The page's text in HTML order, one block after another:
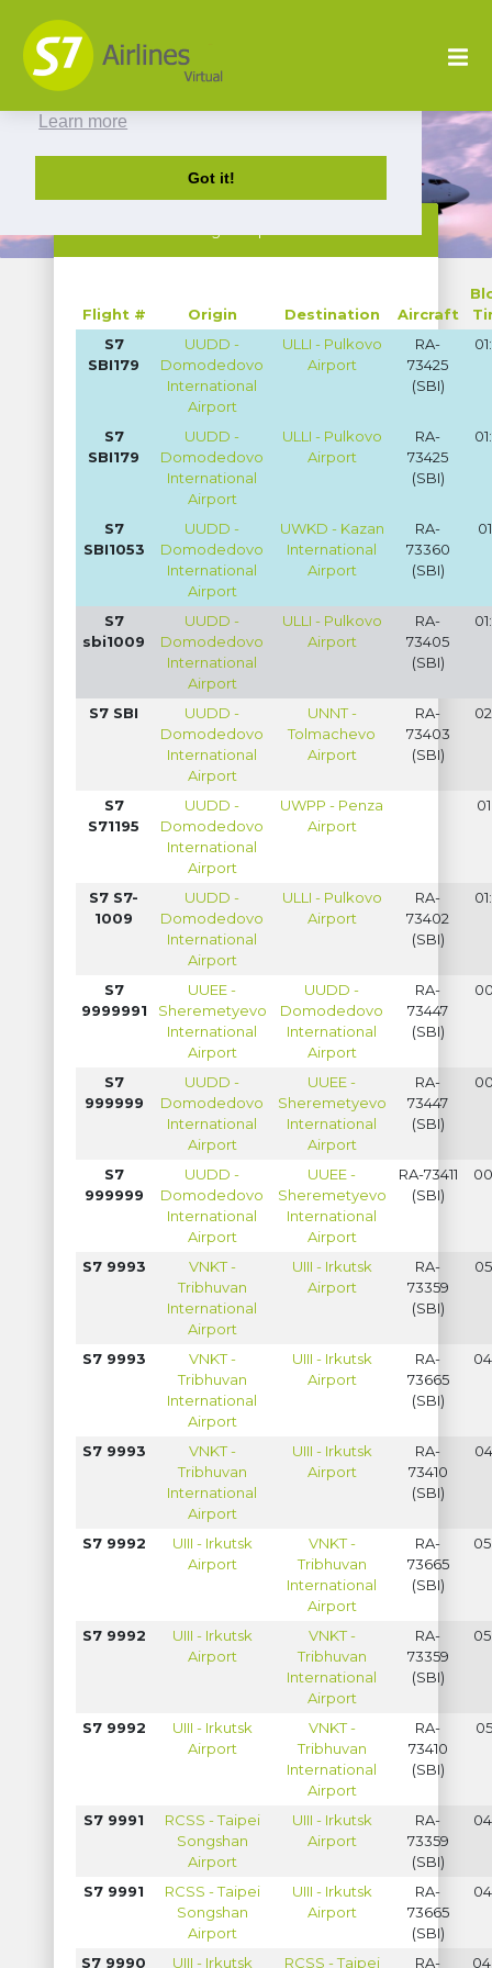
This website uses cookies to ensure you get
the best experience on our website.
Learn more
Got it!
Flight # Origin Destination Aircraft
S7
SBI179
UUDD -
Domodedovo
International
Airport
ULLI - Pulkovo
Airport
RA-
73425
(SBI)
S7
SBI179
UUDD -
Domodedovo
International
Airport
ULLI - Pulkovo
Airport
RA-
73425
(SBI)
S7
SBI1053
UUDD -
Domodedovo
International
Airport
UWKD - Kazan
International
Airport
RA-
73360
(SBI)
S7
sbi1009
UUDD -
Domodedovo
International
Airport
ULLI - Pulkovo
Airport
RA-
73405
(SBI)
S7 SBI
UUDD -
Domodedovo
International
Airport
UNNT -
Tolmachevo
Airport
RA-
73403
(SBI)
S7
S71195
UUDD -
Domodedovo
International
Airport
UWPP - Penza
Airport
S7 S7-
1009
UUDD -
Domodedovo
International
Airport
ULLI - Pulkovo
Airport
RA-
73402
(SBI)
S7
9999991
UUEE -
Sheremetyevo
International
Airport
UUDD -
Domodedovo
International
Airport
RA-
73447
(SBI)
S7
999999
UUDD -
Domodedovo
International
Airport
UUEE -
Sheremetyevo
International
Airport
RA-
73447
(SBI)
S7
999999
UUDD -
Domodedovo
International
Airport
UUEE -
Sheremetyevo
International
Airport
RA-73411
(SBI)
S7 9993
VNKT -
Tribhuvan
International
Airport
UIII - Irkutsk
Airport
RA-
73359
(SBI)
S7 9993
VNKT -
Tribhuvan
International
Airport
UIII - Irkutsk
Airport
RA-
73665
(SBI)
S7 9993
VNKT -
Tribhuvan
International
Airport
UIII - Irkutsk
Airport
RA-
73410
(SBI)
S7 9992
UIII - Irkutsk
Airport
VNKT -
Tribhuvan
International
Airport
RA-
73665
(SBI)
S7 9992
UIII - Irkutsk
Airport
VNKT -
Tribhuvan
International
Airport
RA-
73359
(SBI)
S7 9992
UIII - Irkutsk
Airport
VNKT -
Tribhuvan
International
Airport
RA-
73410
(SBI)
S7 9991
RCSS - Taipei
Songshan
Airport
UIII - Irkutsk
Airport
RA-
73359
(SBI)
S7 9991
RCSS - Taipei
Songshan
Airport
UIII - Irkutsk
Airport
RA-
73665
(SBI)
S7 9990 UIII - Irkutsk RCSS - Taipei RA-